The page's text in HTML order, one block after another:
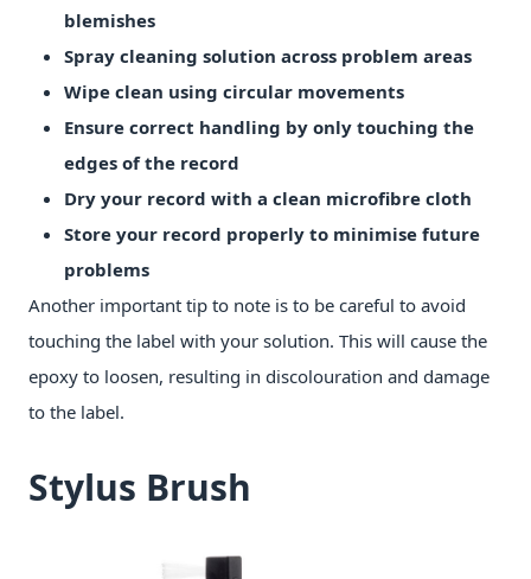
blemishes
Spray cleaning solution across problem areas
Wipe clean using circular movements
Ensure correct handling by only touching the
edges of the record
Dry your record with a clean microfibre cloth
Store your record properly to minimise future
problems
Another important tip to note is to be careful to avoid
touching the label with your solution. This will cause the
epoxy to loosen, resulting in discolouration and damage
to the label.
Stylus Brush